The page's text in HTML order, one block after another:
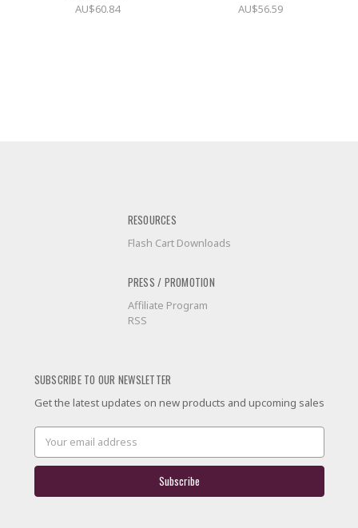
AU$60.84 AU$56.59
RESOURCES
Flash Cart Downloads
PRESS / PROMOTION
Affiliate Program
RSS
SUBSCRIBE TO OUR NEWSLETTER
Get the latest updates on new products and upcoming sales
Email
Address